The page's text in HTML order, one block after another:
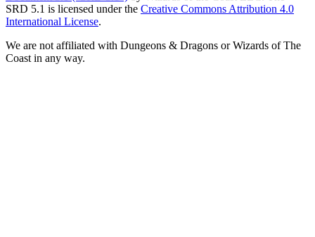
SRD 5.1 is licensed under the Creative Commons Attribution 4.0
International License.
We are not affiliated with Dungeons & Dragons or Wizards of The
Coast in any way.